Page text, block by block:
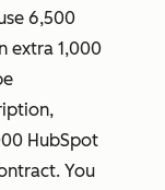
6,500
extra 1,000
HubSpot
You